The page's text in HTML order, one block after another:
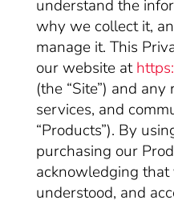
understand the
why we collect it,
manage it. This
our website at
(the “Site”) and
services, and
“Products”). By
purchasing our
acknowledging that
understood, and